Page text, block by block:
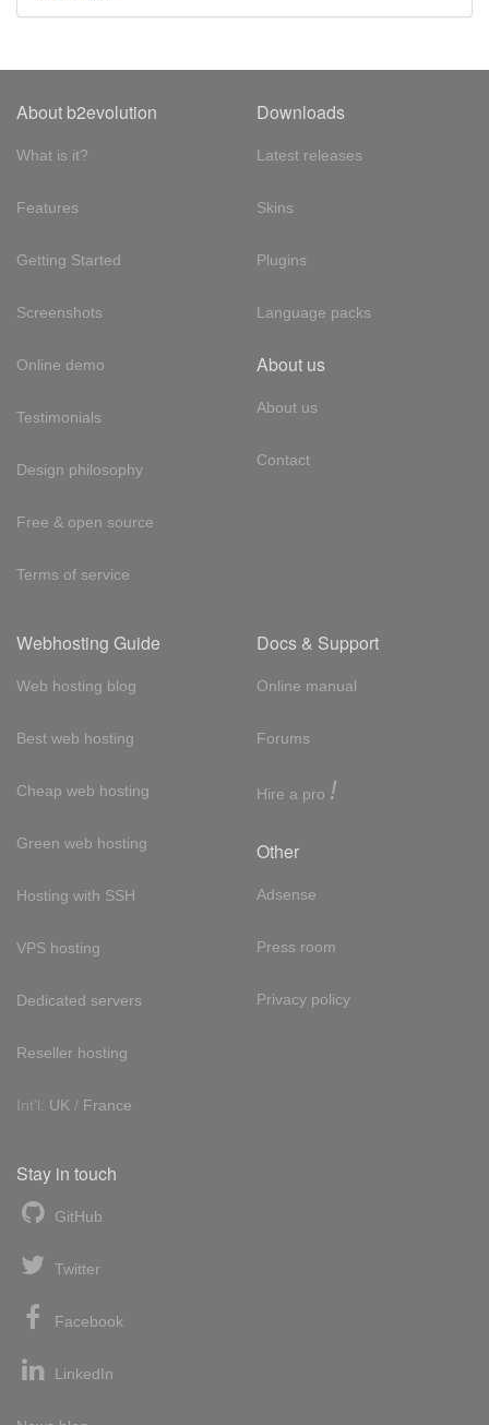
About b2evolution
What is it?
Features
Getting Started
Screenshots
Online demo
Testimonials
Design philosophy
Free & open source
Terms of service
Downloads
Latest releases
Skins
Plugins
Language packs
About us
About us
Contact
Webhosting Guide
Web hosting blog
Best web hosting
Cheap web hosting
Green web hosting
Hosting with SSH
VPS hosting
Dedicated servers
Reseller hosting
Int'l: UK / France
Docs & Support
Online manual
Forums
Hire a pro !
Other
Adsense
Press room
Privacy policy
Stay in touch
GitHub
Twitter
Facebook
LinkedIn